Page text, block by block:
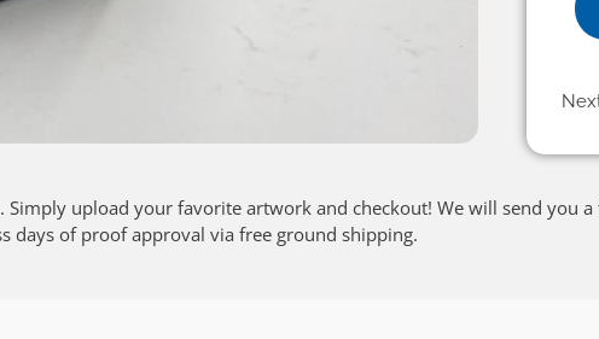
upload your favorite artwork and checkout! We will send you
days of proof approval via free ground shipping.